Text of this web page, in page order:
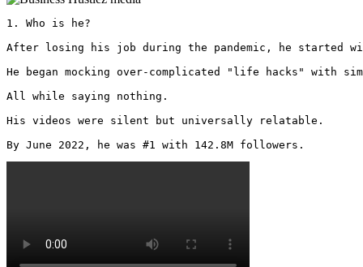
1. Who is he?
After losing his job during the pandemic, he started
He began mocking over-complicated "life hacks" with
All while saying nothing.
His videos were silent but universally relatable.
By June 2022, he was #1 with 142.8M followers.